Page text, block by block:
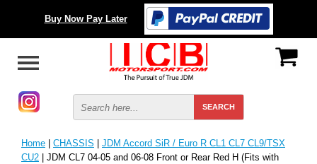
Buy Now Pay Later
Home | CHASSIS | JDM Accord SiR / Euro R CL1 CL7 CL9/TSX
CU2 | JDM CL7 04-05 and 06-08 Front or Rear Red H (Fits with